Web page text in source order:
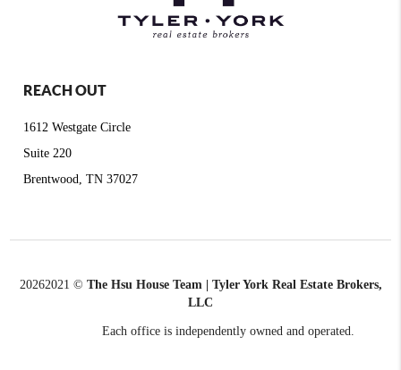
REACH OUT
1612 Westgate Circle
Suite 220
Brentwood, TN 37027
20262021 © The Hsu House Team | Tyler York Real Estate Brokers,
LLC
Each office is independently owned and operated.